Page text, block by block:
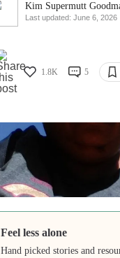
Kim Supermutt
Last updated: June 6, 2026
1.8K 5
Feel less alone
Hand picked stories and